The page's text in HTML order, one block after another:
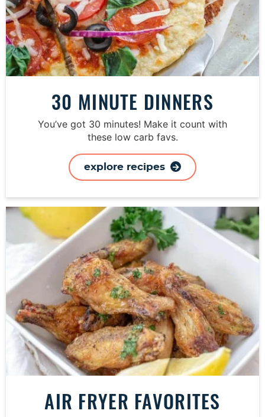
30 MINUTE DINNERS
You’ve got 30 minutes! Make it count with
these low carb favs.
explore recipes
AIR FRYER FAVORITES